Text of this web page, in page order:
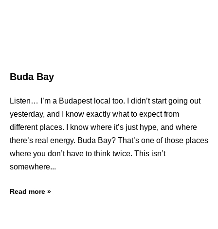
Buda Bay
Listen… I’m a Budapest local too. I didn’t start going out
yesterday, and I know exactly what to expect from
different places. I know where it’s just hype, and where
there’s real energy. Buda Bay? That’s one of those places
where you don’t have to think twice. This isn’t
somewhere
Read more »